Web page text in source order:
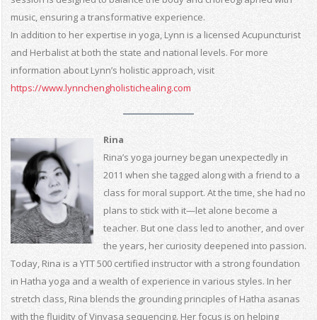
music, ensuring a transformative experience.
In addition to her expertise in yoga, Lynn is a licensed Acupuncturist
and Herbalist at both the state and national levels. For more
information about Lynn’s holistic approach, visit
https://www.lynnchengholistichealing.com
Rina
Rina’s yoga journey began unexpectedly in
2011 when she tagged along with a friend to a
class for moral support. At the time, she had no
plans to stick with it—let alone become a
teacher. But one class led to another, and over
the years, her curiosity deepened into passion.
Today, Rina is a YTT 500 certified instructor with a strong foundation
in Hatha yoga and a wealth of experience in various styles. In her
stretch class, Rina blends the grounding principles of Hatha asanas
with the fluidity of Vinyasa sequencing. Her focus is on helping